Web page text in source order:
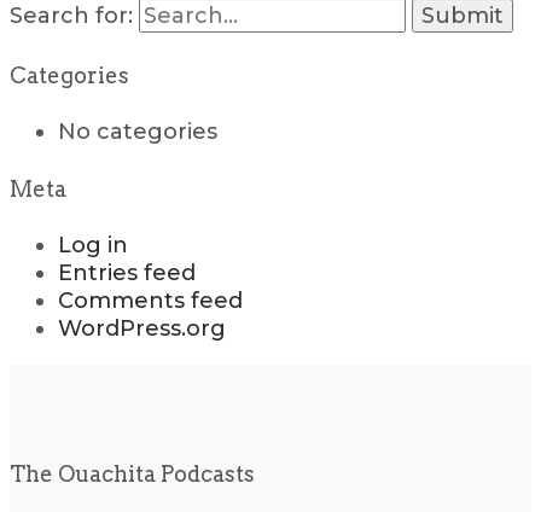
Search for:
Categories
No categories
Meta
Log in
Entries feed
Comments feed
WordPress.org
The Ouachita Podcasts